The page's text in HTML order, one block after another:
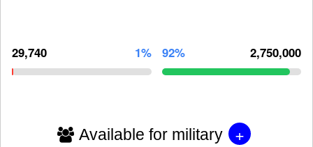
29,740 1% 92% 2,750,000
Available for military +